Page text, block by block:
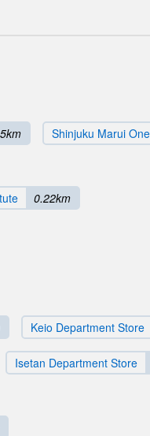
Shinjuku Marui One
0.22km
Keio Department Store
Isetan Department Store